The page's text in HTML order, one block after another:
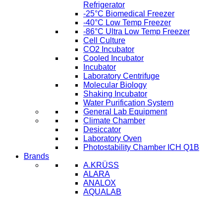
Refrigerator
-25°C Biomedical Freezer
-40°C Low Temp Freezer
-86°C Ultra Low Temp Freezer
Cell Culture
CO2 Incubator
Cooled Incubator
Incubator
Laboratory Centrifuge
Molecular Biology
Shaking Incubator
Water Purification System
General Lab Equipment
Climate Chamber
Desiccator
Laboratory Oven
Photostability Chamber ICH Q1B
Brands
A.KRÜSS
ALARA
ANALOX
AQUALAB